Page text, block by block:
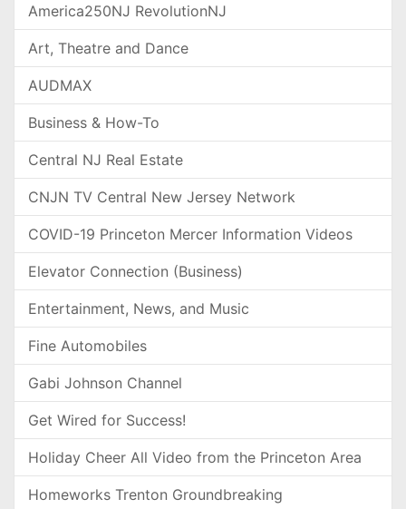
America250NJ RevolutionNJ
Art, Theatre and Dance
AUDMAX
Business & How-To
Central NJ Real Estate
CNJN TV Central New Jersey Network
COVID-19 Princeton Mercer Information Videos
Elevator Connection (Business)
Entertainment, News, and Music
Fine Automobiles
Gabi Johnson Channel
Get Wired for Success!
Holiday Cheer All Video from the Princeton Area
Homeworks Trenton Groundbreaking